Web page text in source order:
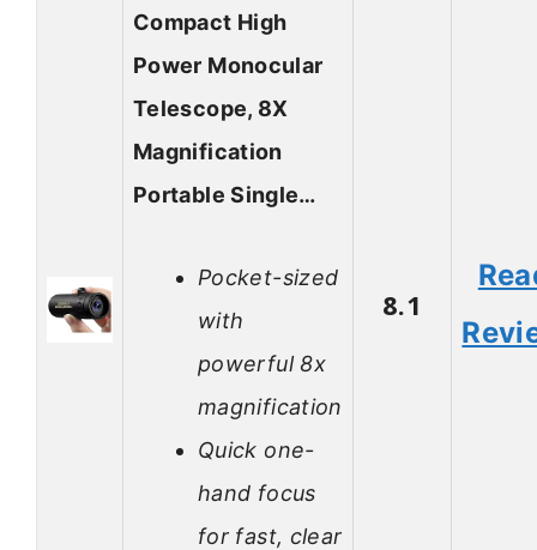
Compact High
Power Monocular
Telescope, 8X
Magnification
Portable Single…
Pocket-sized
with
powerful 8x
magnification
Quick one-
hand focus
for fast, clear
8.1